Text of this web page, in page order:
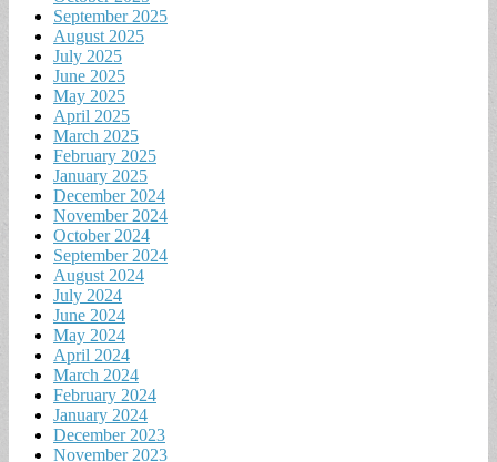
September 2025
August 2025
July 2025
June 2025
May 2025
April 2025
March 2025
February 2025
January 2025
December 2024
November 2024
October 2024
September 2024
August 2024
July 2024
June 2024
May 2024
April 2024
March 2024
February 2024
January 2024
December 2023
November 2023